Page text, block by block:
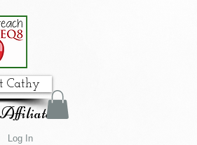
Cathy
Log In